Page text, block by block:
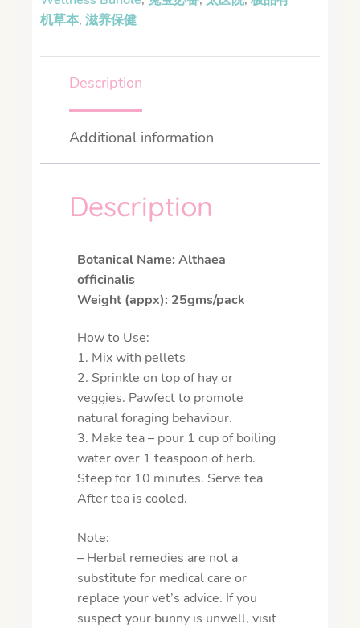
机草本, 滋养保健
Description
Additional information
Description
Botanical Name: Althaea
officinalis
Weight (appx): 25gms/pack
How to Use:
1. Mix with pellets
2. Sprinkle on top of hay or
veggies. Pawfect to promote
natural foraging behaviour.
3. Make tea – pour 1 cup of boiling
water over 1 teaspoon of herb.
Steep for 10 minutes. Serve tea
After tea is cooled.
Note:
– Herbal remedies are not a
substitute for medical care or
replace your vet’s advice. If you
suspect your bunny is unwell, visit